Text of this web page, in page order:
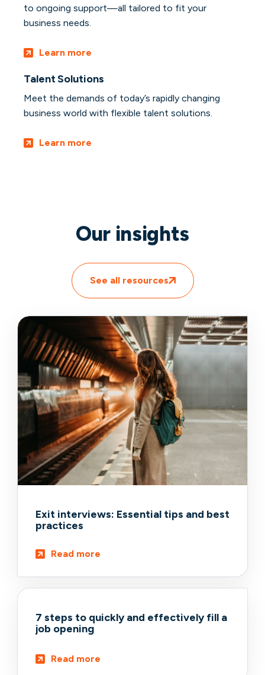
to ongoing support—all tailored to fit your
business needs.
Learn more
Talent Solutions
Meet the demands of today’s rapidly changing
business world with flexible talent solutions.
Learn more
Our insights
See all resources
Exit interviews: Essential tips and best
practices
Read more
7 steps to quickly and effectively fill a
job opening
Read more